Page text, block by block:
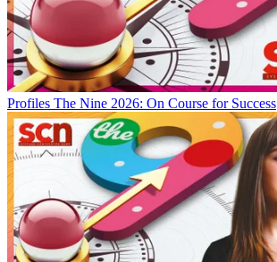
Profiles The Nine 2026: On Course for Success